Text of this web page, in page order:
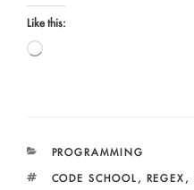
Like this:
Loading…
CATEGORIES
PROGRAMMING
TAGS
CODE SCHOOL , REGEX ,